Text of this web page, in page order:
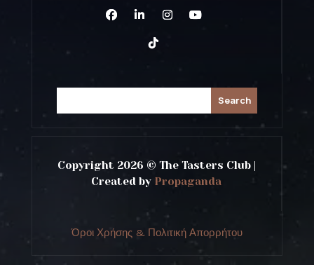
Copyright 2026 © The Tasters Club |
Created by Propaganda
Όροι Χρήσης & Πολιτική Απορρήτου